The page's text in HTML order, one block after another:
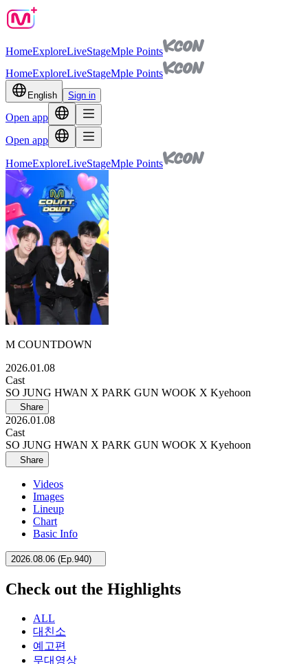
HomeExploreLiveStageMple Points
HomeExploreLiveStageMple Points
English Sign in
Open app
Open app
HomeExploreLiveStageMple Points
M COUNTDOWN
2026.01.08
Cast
SO JUNG HWAN X PARK GUN WOOK X Kyehoon
Share
2026.01.08
Cast
SO JUNG HWAN X PARK GUN WOOK X Kyehoon
Share
Videos
Images
Lineup
Chart
Basic Info
2026.08.06 (Ep.940)
Check out the Highlights
ALL
대친소
예고편
무대영상